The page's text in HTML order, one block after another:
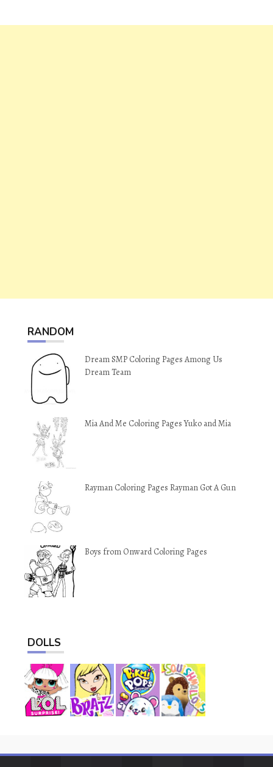
RANDOM
Dream SMP Coloring Pages Among Us
Dream Team
Mia And Me Coloring Pages Yuko and Mia
Rayman Coloring Pages Rayman Got A Gun
Boys from Onward Coloring Pages
DOLLS